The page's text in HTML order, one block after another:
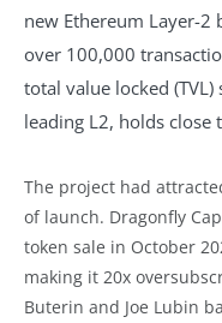
new Ethereum Layer-
over 100,000
total value locked
leading L2, holds
The project had
of launch. Dragonfly
token sale in October
making it 20x
Buterin and Joe Lubin